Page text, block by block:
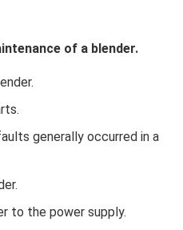
of a blender.
generally occurred in a
to the power supply.